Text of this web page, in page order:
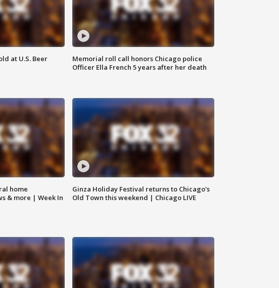
at U.S. Beer
Memorial roll call honors Chicago police
Officer Ella French 5 years after her death
home
& more | Week In
Ginza Holiday Festival returns to Chicago's
Old Town this weekend | Chicago LIVE